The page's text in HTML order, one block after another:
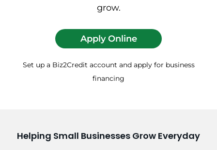
grow.
Apply Online
Set up a Biz2Credit account and apply for business
financing
Helping Small Businesses Grow Everyday